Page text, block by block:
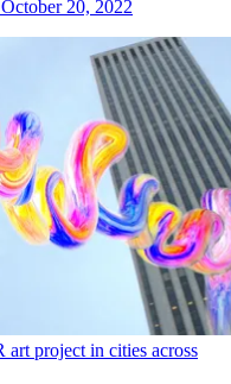
October 20, 2022
project in cities across